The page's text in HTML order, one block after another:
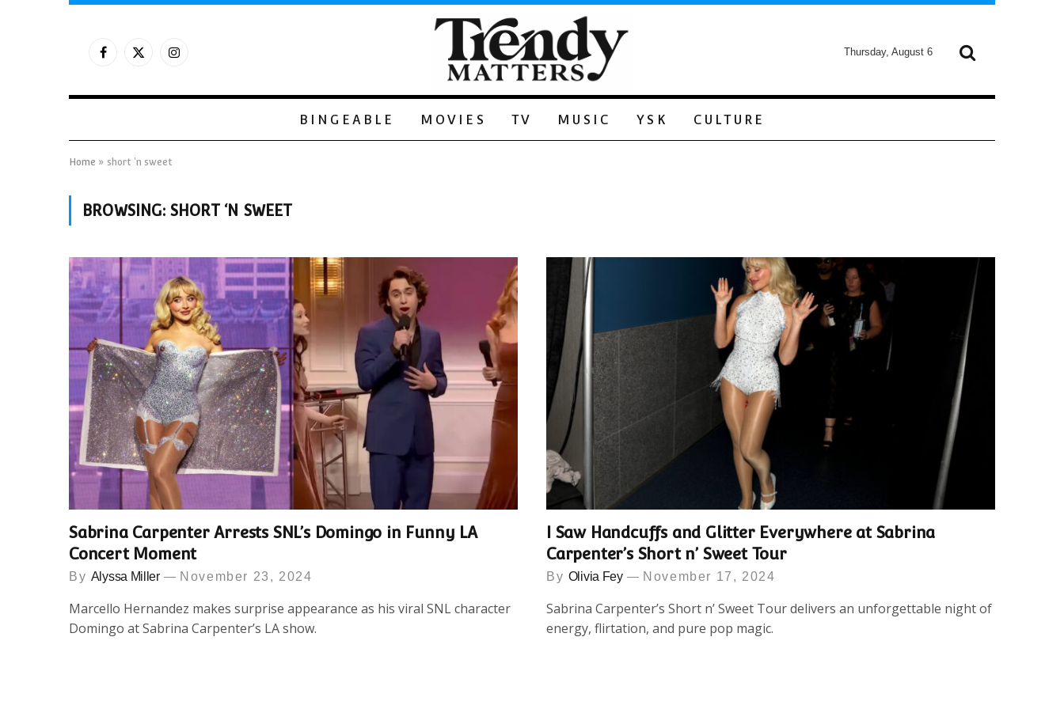
Facebook
X
Instagram
Thursday, August 6
BINGEABLE MOVIES TV MUSIC YSK CULTURE
Home » short 'n sweet
BROWSING: SHORT ‘N SWEET
Sabrina Carpenter Arrests SNL’s Domingo in Funny LA
Concert Moment
By Alyssa Miller November 23, 2024
Marcello Hernandez makes surprise appearance as his viral SNL character
Domingo at Sabrina Carpenter’s LA show.
I Saw Handcuffs and Glitter Everywhere at Sabrina
Carpenter’s Short n’ Sweet Tour
By Olivia Fey November 17, 2024
Sabrina Carpenter’s Short n’ Sweet Tour delivers an unforgettable night of
energy, flirtation, and pure pop magic.